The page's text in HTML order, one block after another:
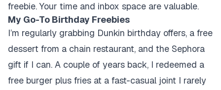
freebie. Your time and inbox space are valuable.
My Go-To Birthday Freebies
I’m regularly grabbing Dunkin birthday offers, a free
dessert from a chain restaurant, and the Sephora
gift if I can. A couple of years back, I redeemed a
free burger plus fries at a fast-casual joint I rarely